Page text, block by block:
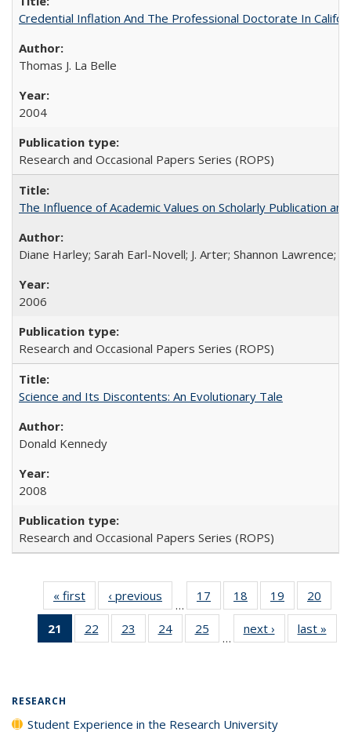
Credential Inflation And The Professional Doctorate In
Thomas J. La Belle
2004
Research and Occasional Papers Series (ROPS)
The Influence of Academic Values on Scholarly Publication
Diane Harley; Sarah Earl-Novell; J. Arter; Shannon Lawrence;
2006
Research and Occasional Papers Series (ROPS)
Science and Its Discontents: An Evolutionary Tale
Donald Kennedy
2008
Research and Occasional Papers Series (ROPS)
« first
Full listing
table:
Publications
‹ previous
Full listing
table:
Publications
…
17
of 40 Full
listing table:
Publications
18
of 40 Full
listing table:
Publications
19
of 40 Full
listing table:
Publications
20
21
of 40 Full
listing
22
of 40 Full
listing table:
23
of 40 Full
listing table:
24
of 40 Full
listing table:
25
of 40 Full
listing table:
…
next ›
Full listing
table:
last »
RESEARCH
Student Experience in the Research University